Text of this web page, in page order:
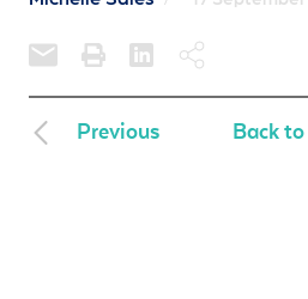
Previous Back